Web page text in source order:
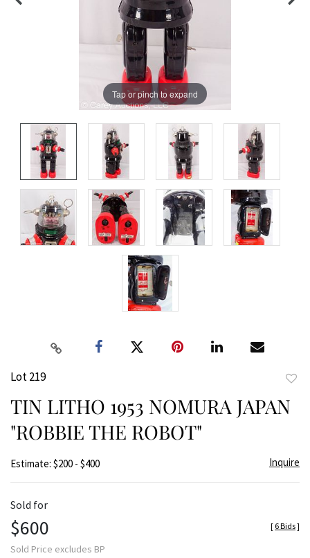
Tap or pinch to expand
Lot 219
TIN LITHO 1953 NOMURA JAPAN
"ROBBIE THE ROBOT"
Estimate: $200 - $400 Inquire
Sold for
$600
Sold Price excludes BP
[ 6 Bids]